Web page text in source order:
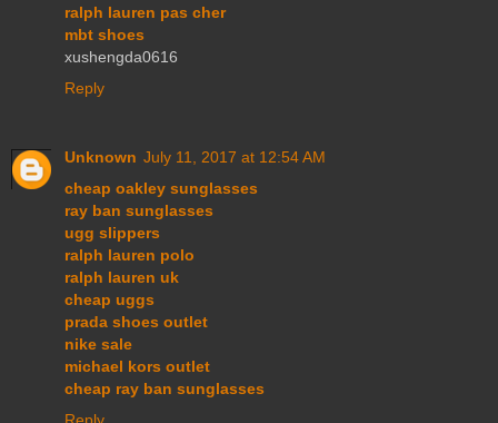
ralph lauren pas cher
mbt shoes
xushengda0616
Reply
Unknown July 11, 2017 at 12:54 AM
cheap oakley sunglasses
ray ban sunglasses
ugg slippers
ralph lauren polo
ralph lauren uk
cheap uggs
prada shoes outlet
nike sale
michael kors outlet
cheap ray ban sunglasses